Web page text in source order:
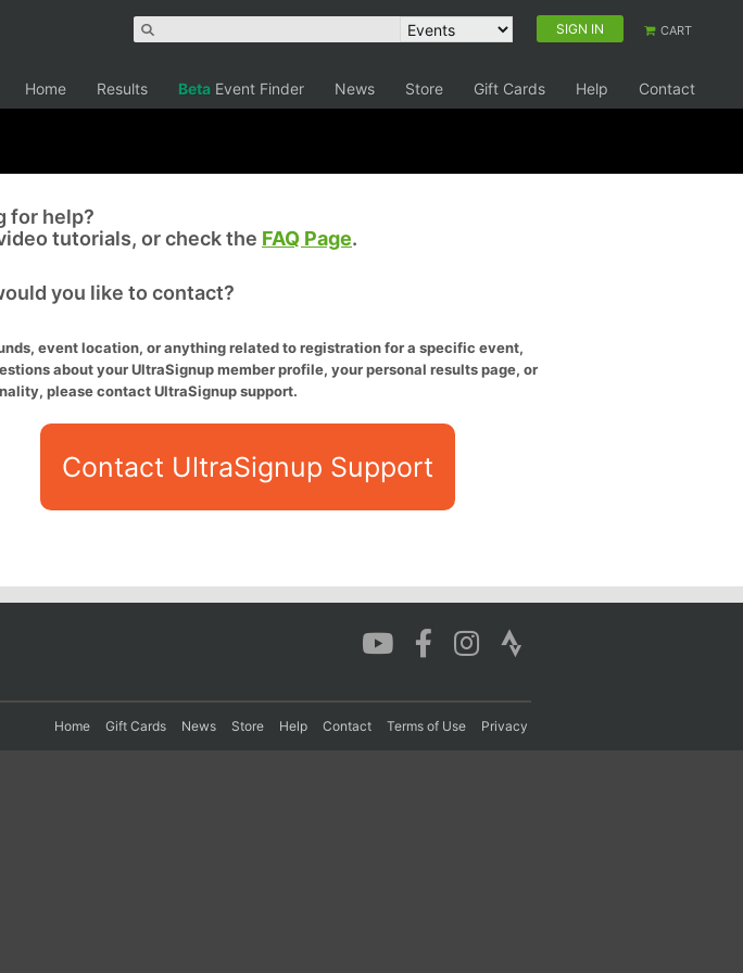
SIGN IN CART
Home Results Beta Event Finder News Store Gift Cards Help Contact
for help?
tutorials, or check the FAQ Page.
you like to contact?
event location, or anything related to registration for a specific event,
about your UltraSignup member profile, your personal results page, or
please contact UltraSignup support.
Contact UltraSignup Support
Home Gift Cards News Store Help Contact Terms of Use Privacy